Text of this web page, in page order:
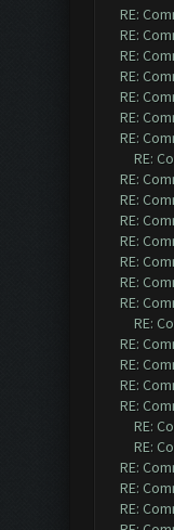
RE:
RE:
RE:
RE:
RE:
RE:
RE:
RE:
RE:
RE:
RE:
RE:
RE:
RE:
RE:
RE:
RE:
RE:
RE:
RE:
RE:
RE:
RE:
RE:
RE: